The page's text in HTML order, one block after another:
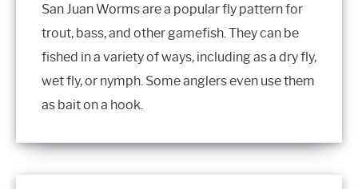
San Juan Worms are a popular fly pattern for
trout, bass, and other gamefish. They can be
fished in a variety of ways, including as a dry fly,
wet fly, or nymph. Some anglers even use them
as bait on a hook.